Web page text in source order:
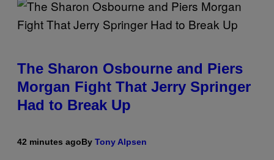
The Sharon Osbourne and Piers
Morgan Fight That Jerry Springer
Had to Break Up
42 minutes agoBy Tony Alpsen